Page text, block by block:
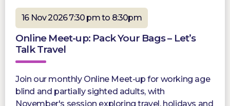
16 Nov 2026 7:30 pm to 8:30pm
Online Meet-up: Pack Your Bags – Let’s
Talk Travel
Join our monthly Online Meet-up for working age
blind and partially sighted adults, with
November's session exploring travel, holidays and